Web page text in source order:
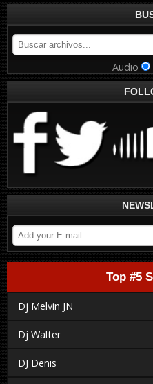
Audio
Top #5
Dj Melvin JN
Dj Walter
DJ Denis